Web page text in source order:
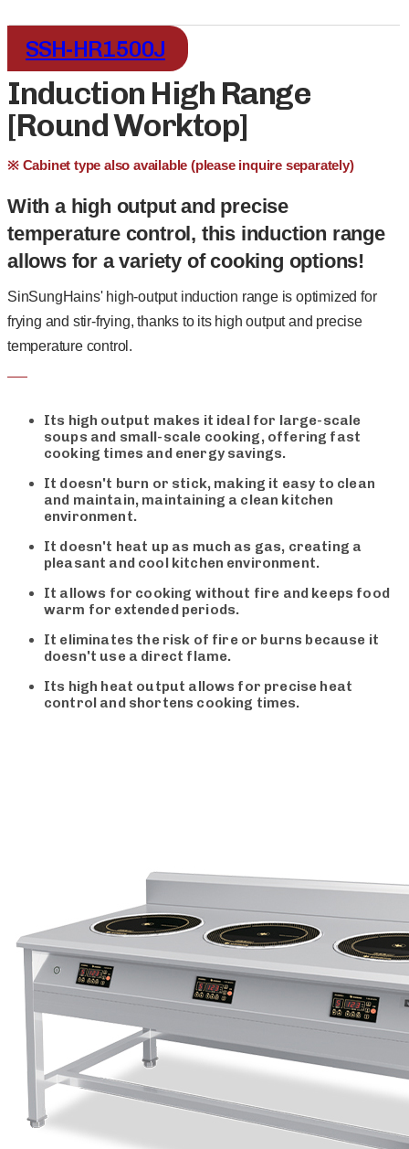
SSH-HR1500J
Induction High Range
[Round Worktop]
※ Cabinet type also available (please inquire separately)
With a high output and precise
temperature control, this induction range
allows for a variety of cooking options!
SinSungHains' high-output induction range is optimized for
frying and stir-frying, thanks to its high output and precise
temperature control.
Its high output makes it ideal for large-scale
soups and small-scale cooking, offering fast
cooking times and energy savings.
It doesn't burn or stick, making it easy to clean
and maintain, maintaining a clean kitchen
environment.
It doesn't heat up as much as gas, creating a
pleasant and cool kitchen environment.
It allows for cooking without fire and keeps food
warm for extended periods.
It eliminates the risk of fire or burns because it
doesn't use a direct flame.
Its high heat output allows for precise heat
control and shortens cooking times.